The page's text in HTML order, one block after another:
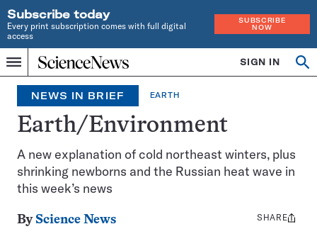
Subscribe today
Every print subscription comes with full digital
access
SUBSCRIBE
NOW
Menu
Home
INDEPENDENT
JOURNALISM
SINCE
1921
SIGN IN
Search
NEWS IN BRIEF EARTH
Earth/Environment
A new explanation of cold northeast winters, plus
shrinking newborns and the Russian heat wave in
this week’s news
By Science News
Share
SHARE